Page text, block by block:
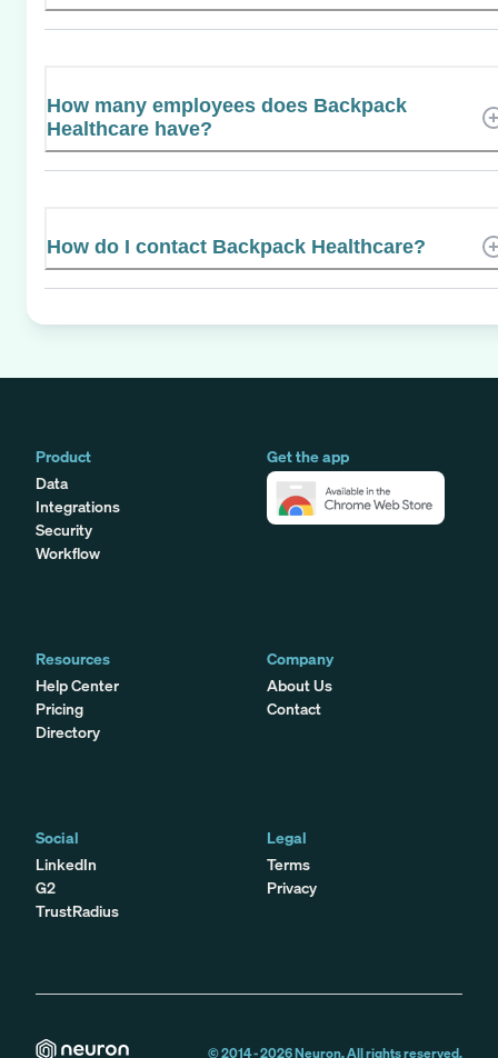
How many employees does Backpack
Healthcare have?
How do I contact Backpack Healthcare?
Product
Data
Integrations
Security
Workflow
Get the app
Resources
Help Center
Pricing
Directory
Company
About Us
Contact
Social
LinkedIn
G2
TrustRadius
Legal
Terms
Privacy
© 2014 -2026Neuron. All rights reserved.